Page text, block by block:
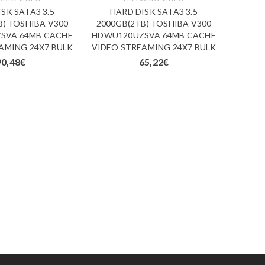
SATA3 3.5
TOSHIBA V300
64MB CACHE
24X7 BULK
€
HARD DISK SATA3 3.5
2000GB(2TB) TOSHIBA V300
HDWU120UZSVA 64MB CACHE
VIDEO STREAMING 24X7 BULK
65,22€